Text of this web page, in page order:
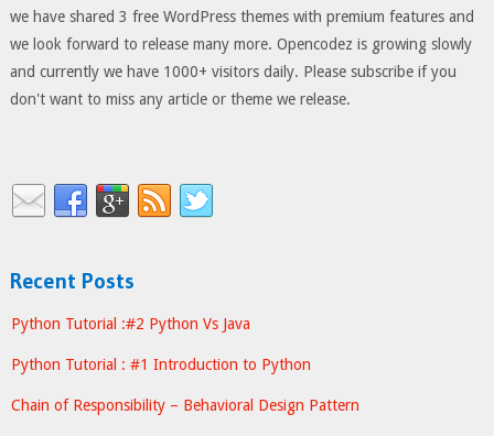
we have shared 3 free WordPress themes with premium features and
we look forward to release many more. Opencodez is growing slowly
and currently we have 1000+ visitors daily. Please subscribe if you
don't want to miss any article or theme we release.
Recent Posts
Python Tutorial :#2 Python Vs Java
Python Tutorial : #1 Introduction to Python
Chain of Responsibility – Behavioral Design Pattern